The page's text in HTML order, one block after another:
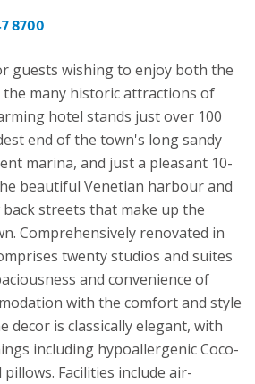
8700
guests wishing to enjoy both the
many historic attractions of
hotel stands just over 100
end of the town's long sandy
marina, and just a pleasant 10-
beautiful Venetian harbour and
streets that make up the
Comprehensively renovated in
twenty studios and suites
and convenience of
with the comfort and style
decor is classically elegant, with
including hypoallergenic Coco-
Facilities include air-